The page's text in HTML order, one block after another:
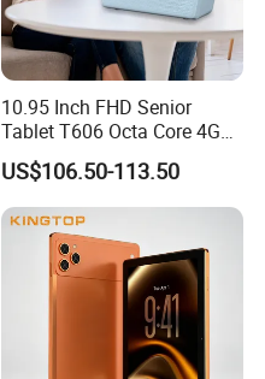
10.95 Inch FHD Senior
Tablet T606 Octa Core 4G
LTE Powerful Stereo
Speakers Ai Smart Control
US$106.50-113.50